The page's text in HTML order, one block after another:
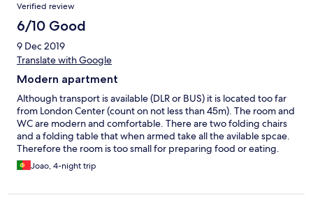
Verified review
6/10 Good
9 Dec 2019
Translate with Google
Modern apartment
Although transport is available (DLR or BUS) it is located too far
from London Center (count on not less than 45m). The room and
WC are modern and comfortable. There are two folding chairs
and a folding table that when armed take all the avilable spcae.
Therefore the room is too small for preparing food or eating.
During our 4 days stay the room was not cleaned. The Gym is
good.
Joao, 4-night trip